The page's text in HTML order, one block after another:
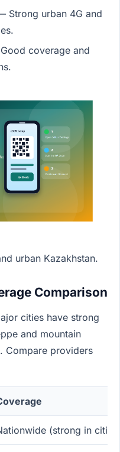
Strong urban 4G and
coverage and
urban Kazakhstan.
Comparison
cities have strong
and mountain
Compare providers
(strong in